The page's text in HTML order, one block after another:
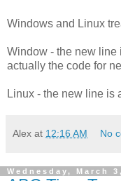
Windows and Linux
Window - the new line
actually the code for
Linux - the new line is
Alex at 12:16 AM No
Wednesday, March